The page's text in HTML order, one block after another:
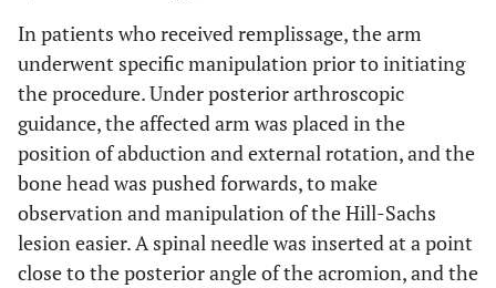
In patients who received remplissage, the arm
underwent specific manipulation prior to initiating
the procedure. Under posterior arthroscopic
guidance, the affected arm was placed in the
position of abduction and external rotation, and the
bone head was pushed forwards, to make
observation and manipulation of the Hill-Sachs
lesion easier. A spinal needle was inserted at a point
close to the posterior angle of the acromion, and the